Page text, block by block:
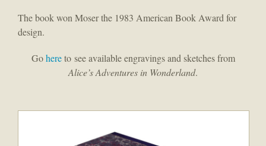
The book won Moser the 1983 American Book Award for
design.
Gohereto see available engravings and sketches from
Alice’s Adventures in Wonderland.